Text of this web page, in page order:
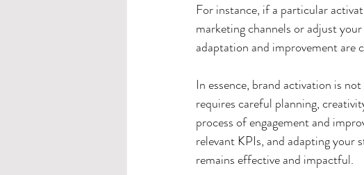
For instance, if a particular
marketing channels or adjust
adaptation and improvement are
In essence, brand activation is
requires careful planning,
process of engagement and
relevant KPIs, and adapting your
remains effective and impactful.